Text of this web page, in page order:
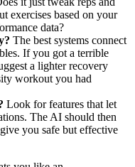
exercises based on your
data?
The best systems connect
If you got a terrible
a lighter recovery
workout you had
Look for features that let
The AI should then
you safe but effective